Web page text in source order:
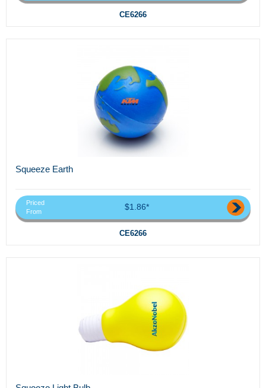
CE6266
Squeeze Earth
Priced
From
$1.86*
CE6266